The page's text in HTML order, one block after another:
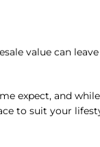
value can
expect, and
to suit your